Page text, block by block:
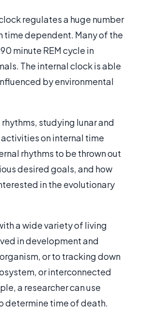
regulates a huge number
time dependent. Many of the
minute REM cycle in
The internal clock is able
by environmental
studying lunar and
on internal time
rhythms to be thrown out
desired goals, and how
in the evolutionary
a wide variety of living
in development and
or to tracking down
or interconnected
a researcher can use
determine time of death.